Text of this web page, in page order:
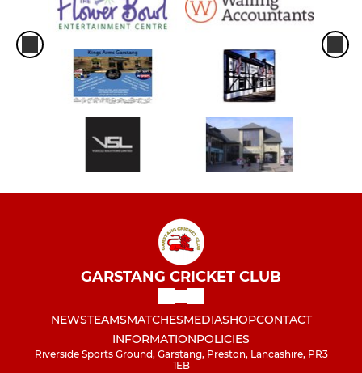
GARSTANG CRICKET CLUB
NEWSTEAMSMATCHESMEDIASHOPCONTACT
INFORMATIONPOLICIES
Riverside Sports Ground, Garstang, Preston, Lancashire, PR3
1EB